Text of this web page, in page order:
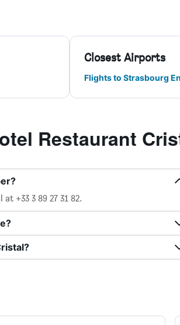
Closest Airports
Flights to Strasbourg
Restaurant
+33 3 89 27 31 82.